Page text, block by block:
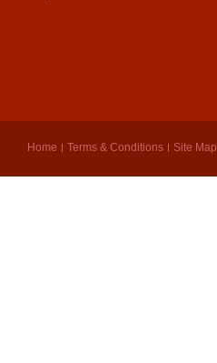
Home Terms & Conditions Site Map